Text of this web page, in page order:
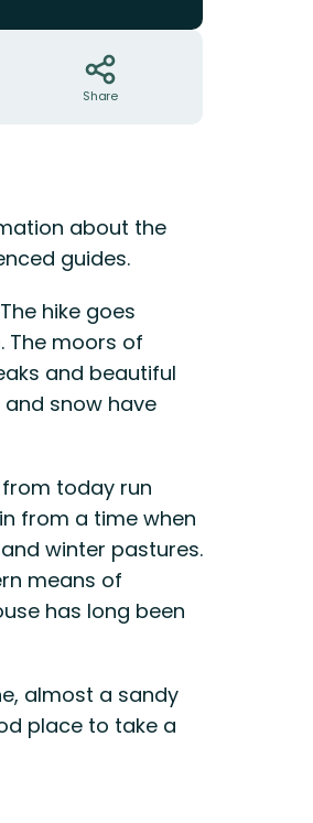
Share
about the
guides.
hike goes
The moors of
and beautiful
snow have
from today run
from a time when
winter pastures.
means of
has long been
almost a sandy
place to take a